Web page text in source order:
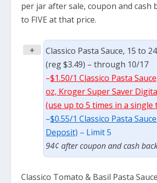
per jar after sale, coupon and cash
to FIVE at that price.
+
Classico Pasta Sauce, 15 to
(reg $3.49) – through 10/17
–$1.50/1 Classico Pasta
oz, Kroger Super Saver
(use up to 5 times in a single
–$0.55/1 Classico Pasta
Deposit) – Limit 5
94¢ after coupon and cash
Classico Tomato & Basil Pasta